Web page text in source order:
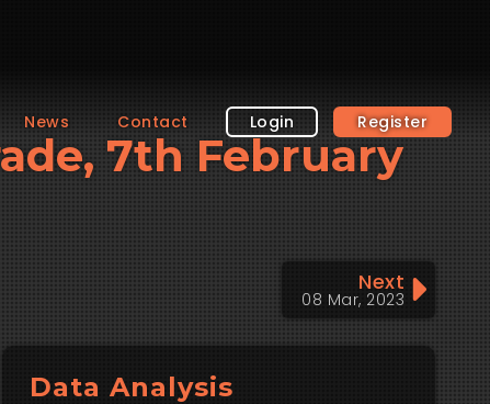
News Contact Login Register
7th February
Next
08 Mar, 2023
Data Analysis